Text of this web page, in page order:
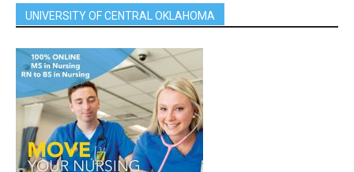
UNIVERSITY OF CENTRAL OKLAHOMA